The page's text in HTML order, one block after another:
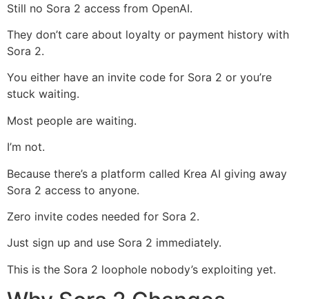
Still no Sora 2 access from OpenAI.
They don’t care about loyalty or payment history with
Sora 2.
You either have an invite code for Sora 2 or you’re
stuck waiting.
Most people are waiting.
I’m not.
Because there’s a platform called Krea AI giving away
Sora 2 access to anyone.
Zero invite codes needed for Sora 2.
Just sign up and use Sora 2 immediately.
This is the Sora 2 loophole nobody’s exploiting yet.